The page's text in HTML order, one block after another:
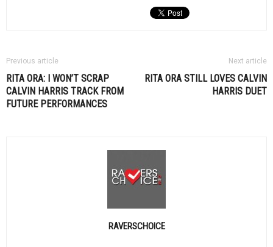
Previous article
RITA ORA: I WON’T SCRAP
CALVIN HARRIS TRACK FROM
FUTURE PERFORMANCES
Next article
RITA ORA STILL LOVES CALVIN
HARRIS DUET
RAVERSCHOICE